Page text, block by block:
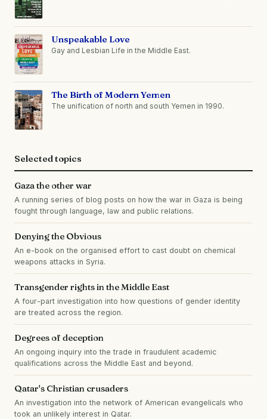
Unspeakable Love
Gay and Lesbian Life in the Middle East.
The Birth of Modern Yemen
The unification of north and south Yemen in 1990.
Selected topics
Gaza the other war
A running series of blog posts on how the war in Gaza is being
fought through language, law and public relations.
Denying the Obvious
An e-book on the organised effort to cast doubt on chemical
weapons attacks in Syria.
Transgender rights in the Middle East
A four-part investigation into how questions of gender identity
are treated across the region.
Degrees of deception
An ongoing inquiry into the trade in fraudulent academic
qualifications across the Middle East and beyond.
Qatar's Christian crusaders
An investigation into the network of American evangelicals who
took an unlikely interest in Qatar.